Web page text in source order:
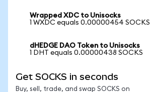
Wrapped XDC to Unisocks
1 WXDC equals 0.00000454 SOCKS
dHEDGE DAO Token to Unisocks
1 DHT equals 0.00000438 SOCKS
Get SOCKS in seconds
Buy, sell, trade, and swap SOCKS on